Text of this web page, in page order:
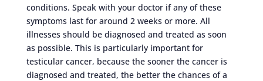
conditions. Speak with your doctor if any of these
symptoms last for around 2 weeks or more. All
illnesses should be diagnosed and treated as soon
as possible. This is particularly important for
testicular cancer, because the sooner the cancer is
diagnosed and treated, the better the chances of a